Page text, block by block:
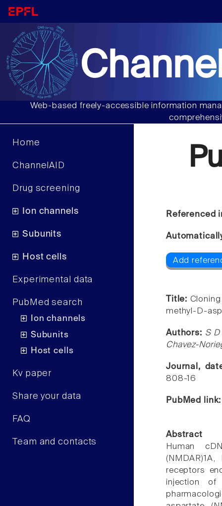
Web-based freely-accessible information
Home
ChannelAID
Drug screening
Ion channels
Subunits
Host cells
Experimental data
PubMed search
Ion channels
Subunits
Host cells
Kv paper
Share your data
FAQ
Team and contacts
Referenced
Add
Title:
methyl-D-
Authors: S
Chavez-
Journal,
808-16
PubMed
Abstract
Human
receptors
injection of